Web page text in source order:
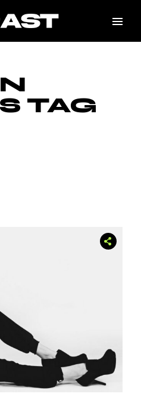
TAG